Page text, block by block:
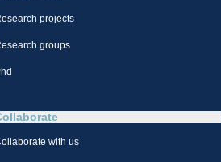
projects
groups
with us